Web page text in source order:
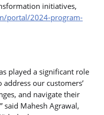
initiatives,
portal/2024-program-
played a significant role
our customers’
and navigate their
said Mahesh Agrawal,